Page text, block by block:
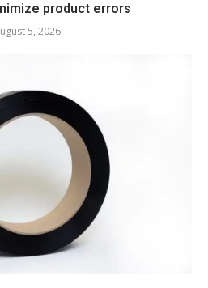
product errors
5, 2026